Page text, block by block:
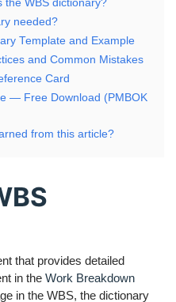
the WBS dictionary?
needed?
Template and Example
and Common Mistakes
Card
— Free Download (PMBOK
from this article?
that provides detailed
in the Work Breakdown
in the WBS, the dictionary